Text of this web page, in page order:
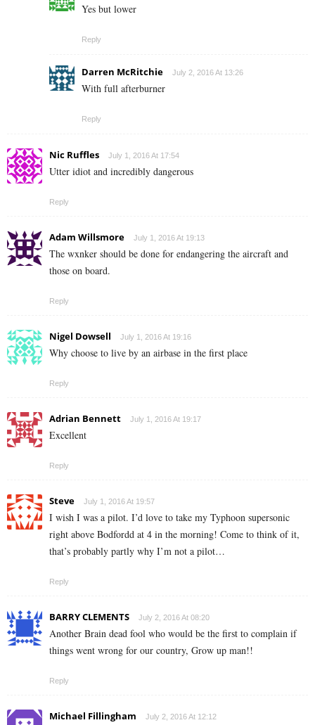
Yes but lower
Reply
Darren McRitchie July 2, 2016 At 13:26
With full afterburner
Reply
Nic Ruffles July 1, 2016 At 17:54
Utter idiot and incredibly dangerous
Reply
Adam Willsmore July 1, 2016 At 19:13
The wxnker should be done for endangering the aircraft and
those on board.
Reply
Nigel Dowsell July 1, 2016 At 19:16
Why choose to live by an airbase in the first place
Reply
Adrian Bennett July 1, 2016 At 19:17
Excellent
Reply
Steve July 1, 2016 At 19:57
I wish I was a pilot. I’d love to take my Typhoon supersonic
right above Bodfordd at 4 in the morning! Come to think of it,
that’s probably partly why I’m not a pilot…
Reply
BARRY CLEMENTS July 2, 2016 At 08:20
Another Brain dead fool who would be the first to complain if
things went wrong for our country, Grow up man!!
Reply
Michael Fillingham July 2, 2016 At 12:12